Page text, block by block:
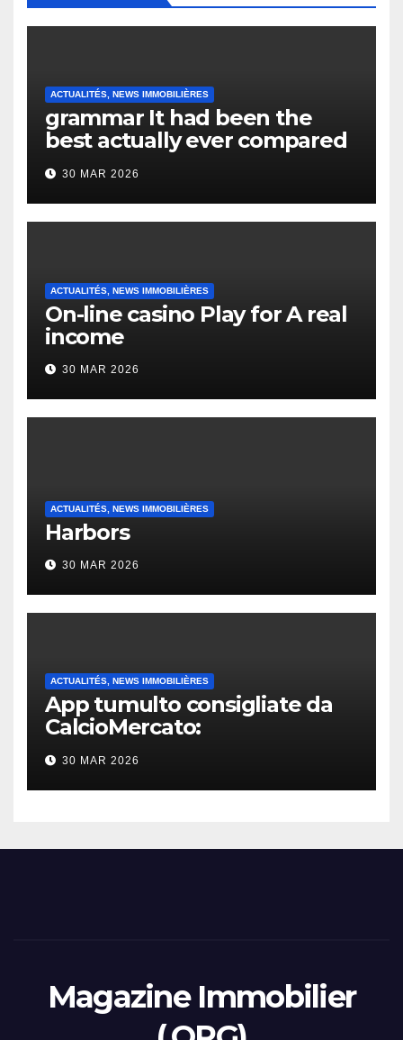
ACTUALITÉS, NEWS IMMOBILIÈRES
grammar It had been the
best actually ever compared
to it’s the top actually?
English Vocabulary Learners
Heap Change
30 MAR 2026
ACTUALITÉS, NEWS IMMOBILIÈRES
On-line casino Play for A real
income
30 MAR 2026
ACTUALITÉS, NEWS IMMOBILIÈRES
Harbors
30 MAR 2026
ACTUALITÉS, NEWS IMMOBILIÈRES
App tumulto consigliate da
CalcioMercato:
considerazione di gennaio
2026
30 MAR 2026
Magazine Immobilier